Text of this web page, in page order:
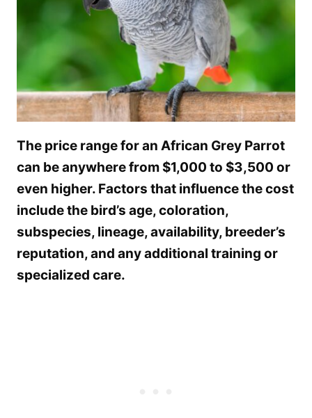
The price range for an African Grey Parrot
can be anywhere from $1,000 to $3,500 or
even higher. Factors that influence the cost
include the bird’s age, coloration,
subspecies, lineage, availability, breeder’s
reputation, and any additional training or
specialized care.